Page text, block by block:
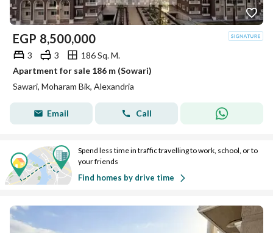
EGP 8,500,000
3 3
186 Sq. M.
Apartment for sale 186 m (Sowari)
Sawari, Moharam Bik, Alexandria
Email Call
Spend less time in traffic travelling to work, school, or to
your friends
Find homes by drive time